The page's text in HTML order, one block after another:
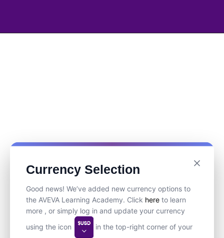
Currency Selection
Good news! We’ve added new currency options to
the AVEVA Learning Academy. Click here to learn
more , or simply log in and update your currency
using the icon
in the top-right corner of your